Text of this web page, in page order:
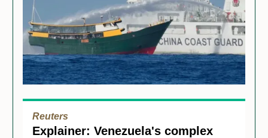
Reuters
Explainer: Venezuela's complex